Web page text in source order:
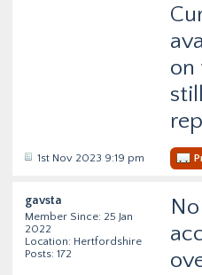
on
1st Nov 2023 9:19 pm
gavsta
Member Since: 25 Jan
2022
Location: Hertfordshire
Posts: 172